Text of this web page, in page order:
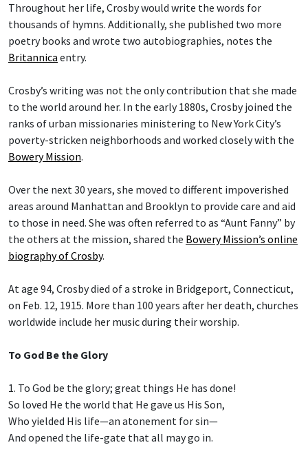
Throughout her life, Crosby would write the words for
thousands of hymns. Additionally, she published two more
poetry books and wrote two autobiographies, notes the
Britannica entry.
Crosby’s writing was not the only contribution that she made
to the world around her. In the early 1880s, Crosby joined the
ranks of urban missionaries ministering to New York City’s
poverty-stricken neighborhoods and worked closely with the
Bowery Mission.
Over the next 30 years, she moved to different impoverished
areas around Manhattan and Brooklyn to provide care and aid
to those in need. She was often referred to as “Aunt Fanny” by
the others at the mission, shared the Bowery Mission’s online
biography of Crosby.
At age 94, Crosby died of a stroke in Bridgeport, Connecticut,
on Feb. 12, 1915. More than 100 years after her death, churches
worldwide include her music during their worship.
To God Be the Glory
1. To God be the glory; great things He has done!
So loved He the world that He gave us His Son,
Who yielded His life—an atonement for sin—
And opened the life-gate that all may go in.